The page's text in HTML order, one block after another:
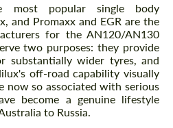
most popular single body
and Promaxx and EGR are the
for the AN120/AN130
two purposes: they provide
substantially wider tyres, and
off-road capability visually
now so associated with serious
become a genuine lifestyle
to Russia.